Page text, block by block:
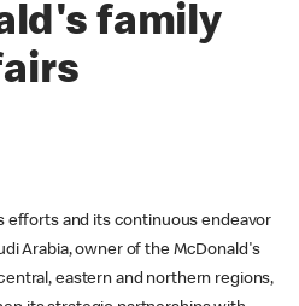
family
and its continuous endeavor
Arabia, owner of the McDonald's
eastern and northern regions,